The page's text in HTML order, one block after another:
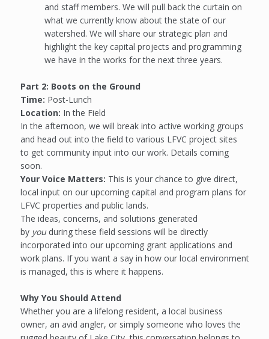
and staff members. We will pull back the curtain on
what we currently know about the state of our
watershed. We will share our strategic plan and
highlight the key capital projects and programming
we have in the works for the next three years.
Part 2: Boots on the Ground
Time: Post-Lunch
Location: In the Field
In the afternoon, we will break into active working groups
and head out into the field to various LFVC project sites
to get community input into our work. Details coming
soon.
Your Voice Matters: This is your chance to give direct,
local input on our upcoming capital and program plans for
LFVC properties and public lands.
The ideas, concerns, and solutions generated
by you during these field sessions will be directly
incorporated into our upcoming grant applications and
work plans. If you want a say in how our local environment
is managed, this is where it happens.
Why You Should Attend
Whether you are a lifelong resident, a local business
owner, an avid angler, or simply someone who loves the